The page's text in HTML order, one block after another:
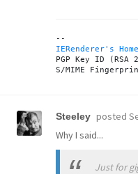
IERenderer's
PGP Key ID (RSA
Steeley posted
Why I said...
Just for